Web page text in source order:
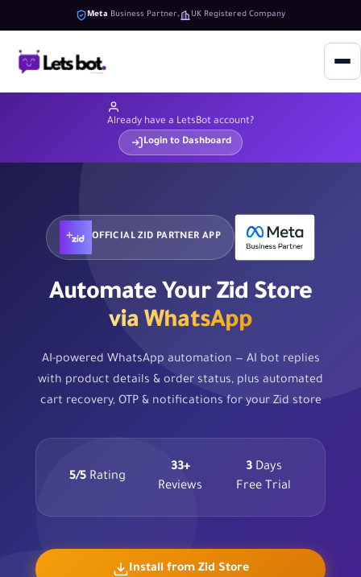
Meta Business Partner UK Registered Company
Already have a LetsBot account?
Login to Dashboard
OFFICIAL ZID PARTNER APP
Automate Your Zid Store
via WhatsApp
AI-powered WhatsApp automation — AI bot replies
with product details & order status, plus automated
cart recovery, OTP & notifications for your Zid store
5/5 Rating
33+
Reviews
3 Days
Free Trial
Install from Zid Store